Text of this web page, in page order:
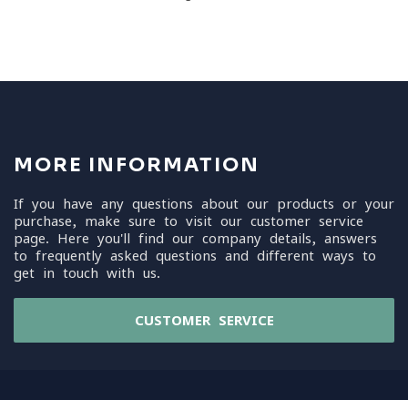
MORE INFORMATION
If you have any questions about our products or your
purchase, make sure to visit our customer service
page. Here you'll find our company details, answers
to frequently asked questions and different ways to
get in touch with us.
CUSTOMER SERVICE